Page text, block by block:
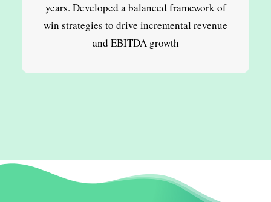
years. Developed a balanced framework of
win strategies to drive incremental revenue
and EBITDA growth